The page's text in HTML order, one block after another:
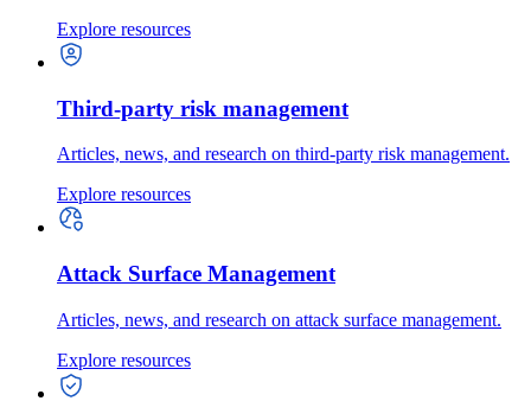
Explore resources
Third-party risk management
Articles, news, and research on third-party risk management.
Explore resources
Attack Surface Management
Articles, news, and research on attack surface management.
Explore resources